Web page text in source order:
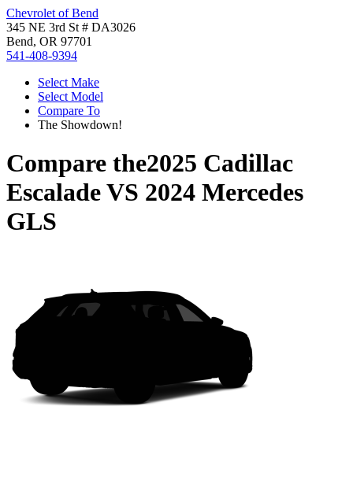
Chevrolet of Bend
345 NE 3rd St # DA3026
Bend, OR 97701
541-408-9394
Select Make
Select Model
Compare To
The Showdown!
Compare the2025 Cadillac
EscaladeVS 2024 Mercedes
GLS